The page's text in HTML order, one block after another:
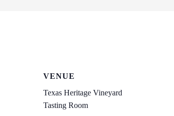
VENUE
Texas Heritage Vineyard
Tasting Room